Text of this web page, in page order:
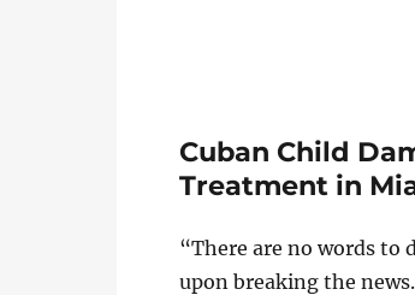
Cuban Child
Treatment in
“There are no words to
upon breaking the